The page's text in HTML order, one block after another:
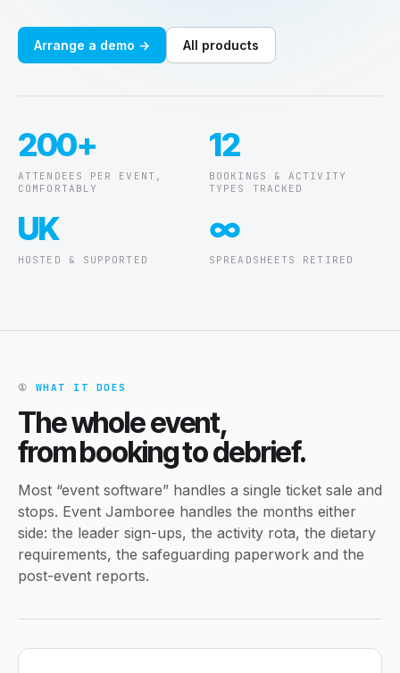
About
Support ↗
Arrange a demo → All products
200+
ATTENDEES PER EVENT,
COMFORTABLY
12
BOOKINGS & ACTIVITY
TYPES TRACKED
UK
HOSTED & SUPPORTED
∞
SPREADSHEETS RETIRED
① WHAT IT DOES
The whole event,
from booking to debrief.
Most “event software” handles a single ticket sale and
stops. Event Jamboree handles the months either
side: the leader sign-ups, the activity rota, the dietary
requirements, the safeguarding paperwork and the
post-event reports.